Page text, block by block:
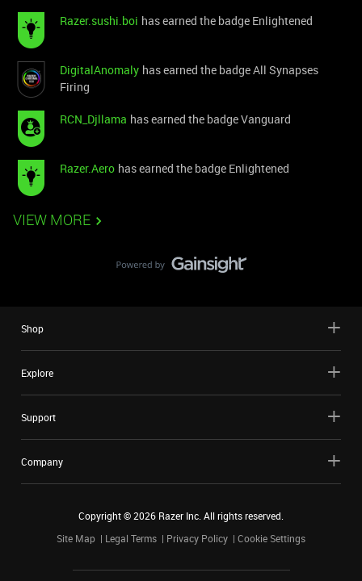
Razer.sushi.boi has earned the badge Enlightened
DigitalAnomaly has earned the badge All Synapses
Firing
RCN_Djllama has earned the badge Vanguard
Razer.Aero has earned the badge Enlightened
VIEW MORE
Shop
Explore
Support
Company
Copyright ©2026 Razer Inc. All rights reserved.
Site Map
Legal Terms Privacy Policy Cookie Settings